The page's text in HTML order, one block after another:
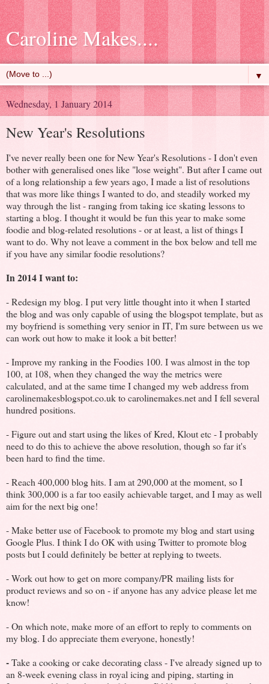
Caroline Makes....
▼
Wednesday, 1 January 2014
New Year's Resolutions
I've never really been one for New Year's Resolutions - I don't even
bother with generalised ones like "lose weight". But after I came out
of a long relationship a few years ago, I made a list of resolutions
that was more like things I wanted to do, and steadily worked my
way through the list - ranging from taking ice skating lessons to
starting a blog. I thought it would be fun this year to make some
foodie and blog-related resolutions - or at least, a list of things I
want to do. Why not leave a comment in the box below and tell me
if you have any similar foodie resolutions?
In 2014 I want to:
- Redesign my blog. I put very little thought into it when I started
the blog and was only capable of using the blogspot template, but as
my boyfriend is something very senior in IT, I'm sure between us we
can work out how to make it look a bit better!
- Improve my ranking in the Foodies 100. I was almost in the top
100, at 108, when they changed the way the metrics were
calculated, and at the same time I changed my web address from
carolinemakesblogspot.co.uk to carolinemakes.net and I fell several
hundred positions.
- Figure out and start using the likes of Kred, Klout etc - I probably
need to do this to achieve the above resolution, though so far it's
been hard to find the time.
- Reach 400,000 blog hits. I am at 290,000 at the moment, so I
think 300,000 is a far too easily achievable target, and I may as well
aim for the next big one!
- Make better use of Facebook to promote my blog and start using
Google Plus. I think I do OK with using Twitter to promote blog
posts but I could definitely be better at replying to tweets.
- Work out how to get on more company/PR mailing lists for
product reviews and so on - if anyone has any advice please let me
know!
- On which note, make more of an effort to reply to comments on
my blog. I do appreciate them everyone, honestly!
-Take a cooking or cake decorating class - I've already signed up to
an 8-week evening class in royal icing and piping, starting in